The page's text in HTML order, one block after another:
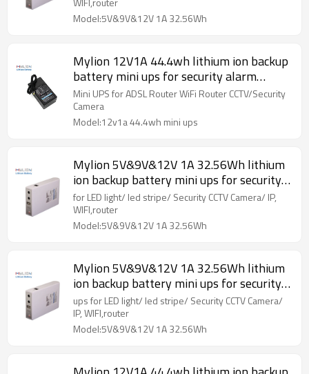
Model:5V&9V&12V 1A 32.56Wh
Mylion 12V1A 44.4wh lithium ion backup
battery mini ups for security alarm
system
Mini UPS for ADSL Router WiFi Router CCTV/Security
Camera
Model:12v1a 44.4wh mini ups
Mylion 5V&9V&12V 1A 32.56Wh lithium
ion backup battery mini ups for security
alarm system
for LED light/ led stripe/ Security CCTV Camera/ IP,
WIFI,router
Model:5V&9V&12V 1A 32.56Wh
Mylion 5V&9V&12V 1A 32.56Wh lithium
ion backup battery mini ups for security
alarm system
ups for LED light/ led stripe/ Security CCTV Camera/
IP, WIFI,router
Model:5V&9V&12V 1A 32.56Wh